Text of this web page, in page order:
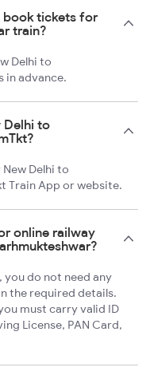
book tickets for
train?
Delhi to
in advance.
Delhi to
Delhi to
Train App or website.
online railway
do not need any
the required details.
must carry valid ID
License, PAN Card,